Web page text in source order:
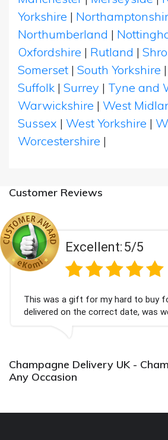
Yorkshire |
Northumberland |
Oxfordshire | Rutland |
Somerset | South Yorkshire |
Suffolk | Surrey | Tyne and
Warwickshire | West
Sussex | West Yorkshire |
Worcestershire |
Customer Reviews
Excellent:5/5
a gift for my hard to buy for son! It was
on the correct date, was well packed
Thank you x💐
Champagne Delivery UK -
Any Occasion